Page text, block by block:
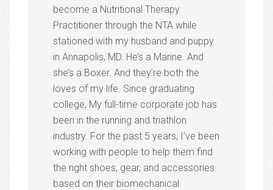
become a Nutritional Therapy
Practitioner through the NTA while
stationed with my husband and puppy
in Annapolis, MD. He’s a Marine. And
she’s a Boxer. And they’re both the
loves of my life. Since graduating
college, My full-time corporate job has
been in the running and triathlon
industry. For the past 5 years, I’ve been
working with people to help them find
the right shoes, gear, and accessories
based on their biomechanical